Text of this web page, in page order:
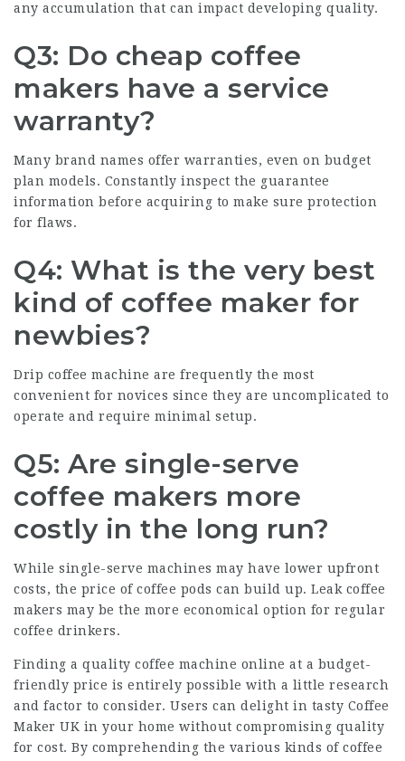
any accumulation that can impact developing quality.
Q3: Do cheap coffee
makers have a service
warranty?
Many brand names offer warranties, even on budget
plan models. Constantly inspect the guarantee
information before acquiring to make sure protection
for flaws.
Q4: What is the very best
kind of coffee maker for
newbies?
Drip coffee machine are frequently the most
convenient for novices since they are uncomplicated to
operate and require minimal setup.
Q5: Are single-serve
coffee makers more
costly in the long run?
While single-serve machines may have lower upfront
costs, the price of coffee pods can build up. Leak coffee
makers may be the more economical option for regular
coffee drinkers.
Finding a quality coffee machine online at a budget-
friendly price is entirely possible with a little research
and factor to consider. Users can delight in tasty Coffee
Maker UK in your home without compromising quality
for cost. By comprehending the various kinds of coffee